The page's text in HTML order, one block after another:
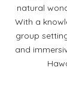
natural
With a
group
and